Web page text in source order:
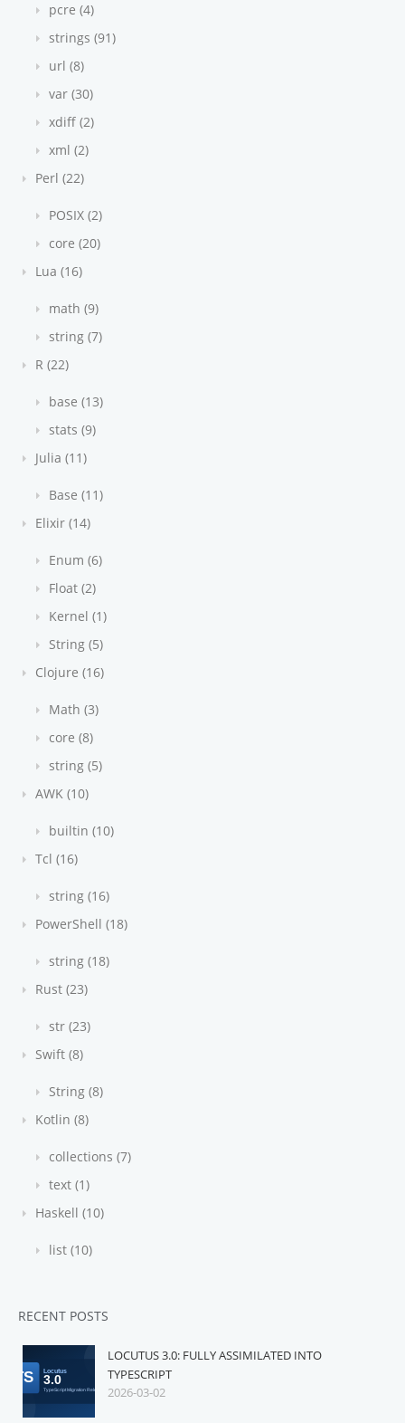
pcre (4)
strings (91)
url (8)
var (30)
xdiff (2)
xml (2)
Perl (22)
POSIX (2)
core (20)
Lua (16)
math (9)
string (7)
R (22)
base (13)
stats (9)
Julia (11)
Base (11)
Elixir (14)
Enum (6)
Float (2)
Kernel (1)
String (5)
Clojure (16)
Math (3)
core (8)
string (5)
AWK (10)
builtin (10)
Tcl (16)
string (16)
PowerShell (18)
string (18)
Rust (23)
str (23)
Swift (8)
String (8)
Kotlin (8)
collections (7)
text (1)
Haskell (10)
list (10)
RECENT POSTS
LOCUTUS 3.0: FULLY ASSIMILATED INTO
TYPESCRIPT
2026-03-02